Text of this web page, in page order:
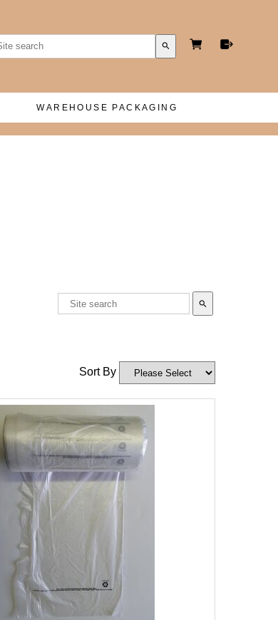
search
WAREHOUSE PACKAGING
search
Sort By